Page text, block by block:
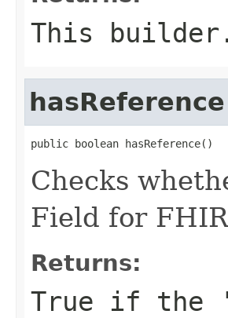
This
hasReference
public boolean hasReference()
Checks
Field for
Returns:
True if the